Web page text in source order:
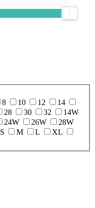
8 10 12
14
28 30 32
14W
24W 26W
28W
S M L
XL